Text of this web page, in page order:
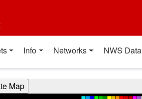
Info Networks NWS Data